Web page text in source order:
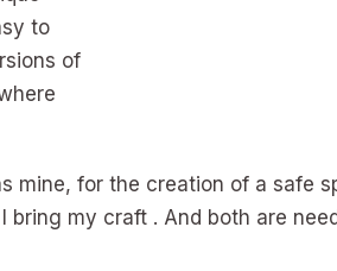
to
of
mine, for the creation of a safe
my craft . And both are